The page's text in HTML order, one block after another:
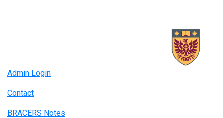
Admin Login
Contact
BRACERS Notes